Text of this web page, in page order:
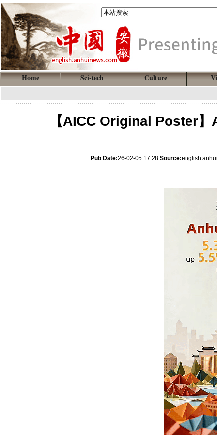
Home Sci-tech Culture
【AICC Original Poster
Pub Date:26-02-05 17:28 Source: